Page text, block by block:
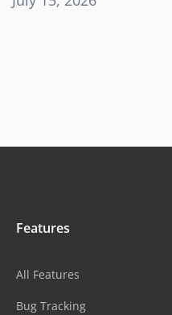
Features
All Features
Bug Tracking